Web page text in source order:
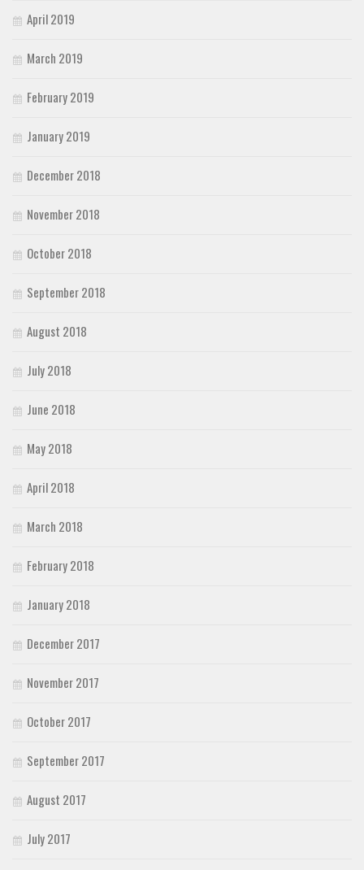
April 2019
March 2019
February 2019
January 2019
December 2018
November 2018
October 2018
September 2018
August 2018
July 2018
June 2018
May 2018
April 2018
March 2018
February 2018
January 2018
December 2017
November 2017
October 2017
September 2017
August 2017
July 2017